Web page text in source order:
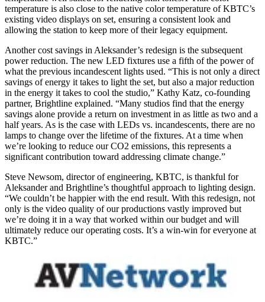
temperature is also close to the native color temperature of KBTC’s
existing video displays on set, ensuring a consistent look and
allowing the station to keep more of their legacy equipment.
Another cost savings in Aleksander’s redesign is the subsequent
power reduction. The new LED fixtures use a fifth of the power of
what the previous incandescent lights used. “This is not only a direct
savings of energy it takes to light the set, but also a major reduction
in the energy it takes to cool the studio,” Kathy Katz, co-founding
partner, Brightline explained. “Many studios find that the energy
savings alone provide a return on investment in as little as two and a
half years. As is the case with LEDs vs. incandescents, there are no
lamps to change over the lifetime of the fixtures. At a time when
we’re looking to reduce our CO2 emissions, this represents a
significant contribution toward addressing climate change.”
Steve Newsom, director of engineering, KBTC, is thankful for
Aleksander and Brightline’s thoughtful approach to lighting design.
“We couldn’t be happier with the end result. With this redesign, not
only is the video quality of our productions vastly improved but
we’re doing it in a way that worked within our budget and will
ultimately reduce our operating costs. It’s a win-win for everyone at
KBTC.”